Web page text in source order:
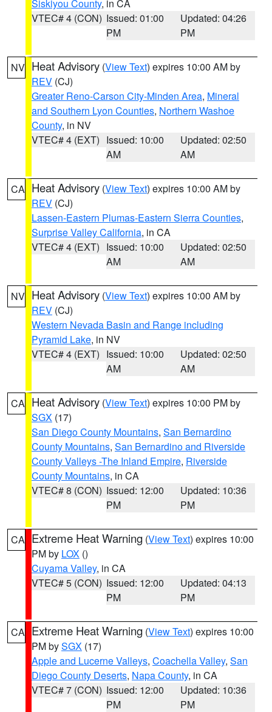
Siskiyou County, in CA
VTEC# 4 (CON) Issued: 01:00
PM
Updated: 04:26
PM
NV Heat Advisory (View Text) expires 10:00 AM by
REV (CJ)
Greater Reno-Carson City-Minden Area, Mineral
and Southern Lyon Counties, Northern Washoe
County, in NV
VTEC# 4 (EXT) Issued: 10:00
AM
Updated: 02:50
AM
CA Heat Advisory (View Text) expires 10:00 AM by
REV (CJ)
Lassen-Eastern Plumas-Eastern Sierra Counties,
Surprise Valley California, in CA
VTEC# 4 (EXT) Issued: 10:00
AM
Updated: 02:50
AM
NV Heat Advisory (View Text) expires 10:00 AM by
REV (CJ)
Western Nevada Basin and Range including
Pyramid Lake, in NV
VTEC# 4 (EXT) Issued: 10:00
AM
Updated: 02:50
AM
CA Heat Advisory (View Text) expires 10:00 PM by
SGX (17)
San Diego County Mountains, San Bernardino
County Mountains, San Bernardino and Riverside
County Valleys -The Inland Empire, Riverside
County Mountains, in CA
VTEC# 8 (CON) Issued: 12:00
PM
Updated: 10:36
PM
CA Extreme Heat Warning (View Text) expires 10:00
PM by LOX ()
Cuyama Valley, in CA
VTEC# 5 (CON) Issued: 12:00
PM
Updated: 04:13
PM
CA Extreme Heat Warning (View Text) expires 10:00
PM bySGX (17)
Apple and Lucerne Valleys, Coachella Valley, San
Diego County Deserts, Napa County, in CA
VTEC# 7 (CON) Issued: 12:00
PM
Updated: 10:36
PM